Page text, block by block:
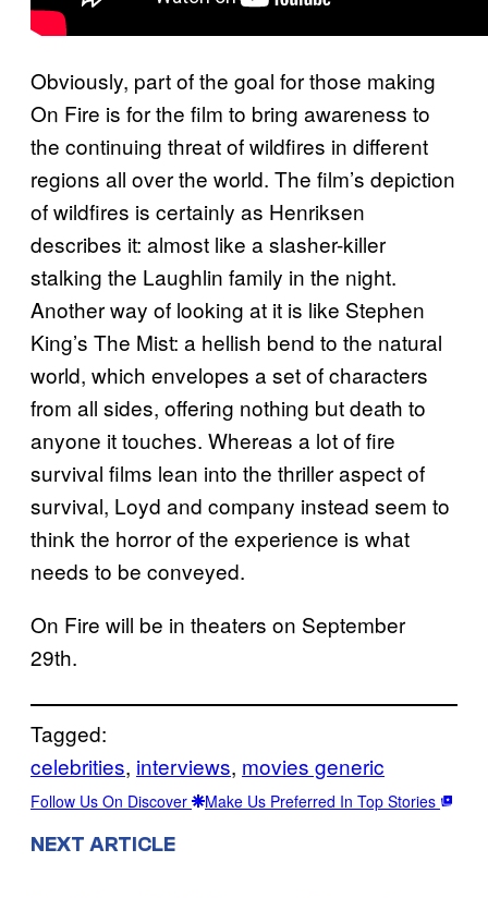
Obviously, part of the goal for those making
On Fire is for the film to bring awareness to
the continuing threat of wildfires in different
regions all over the world. The film’s depiction
of wildfires is certainly as Henriksen
describes it: almost like a slasher-killer
stalking the Laughlin family in the night.
Another way of looking at it is like Stephen
King’s The Mist: a hellish bend to the natural
world, which envelopes a set of characters
from all sides, offering nothing but death to
anyone it touches. Whereas a lot of fire
survival films lean into the thriller aspect of
survival, Loyd and company instead seem to
think the horror of the experience is what
needs to be conveyed.
On Fire will be in theaters on September
29th.
Tagged:
celebrities, interviews, movies generic
Follow Us On Discover Make Us Preferred In Top Stories
NEXT ARTICLE